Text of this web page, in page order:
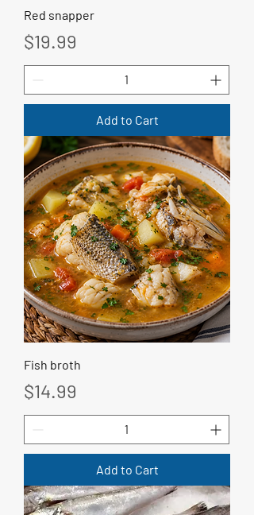
Red snapper
Price
$19.99
Add to Cart
Fish broth
Price
$14.99
Add to Cart